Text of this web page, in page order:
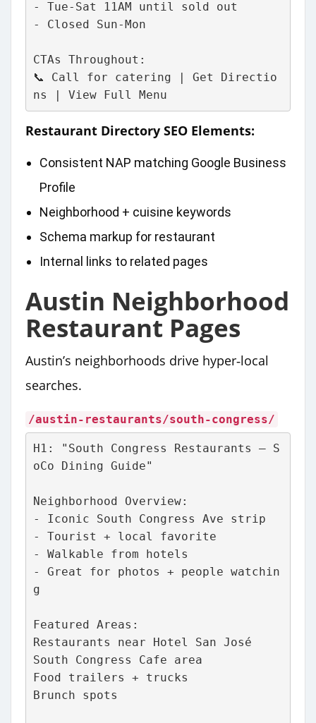
- Tue-Sat 11AM until sold out
- Closed Sun-Mon
CTAs Throughout:
📞 Call for catering | Get Directio
ns | View Full Menu
Restaurant Directory SEO Elements:
Consistent NAP matching Google Business
Profile
Neighborhood + cuisine keywords
Schema markup for restaurant
Internal links to related pages
Austin Neighborhood
Restaurant Pages
Austin’s neighborhoods drive hyper‑local
searches.
/austin-restaurants/south-congress/
H1: "South Congress Restaurants – S
oCo Dining Guide"
Neighborhood Overview:
- Iconic South Congress Ave strip
- Tourist + local favorite
- Walkable from hotels
- Great for photos + people watchin
g
Featured Areas:
Restaurants near Hotel San José
South Congress Cafe area
Food trailers + trucks
Brunch spots